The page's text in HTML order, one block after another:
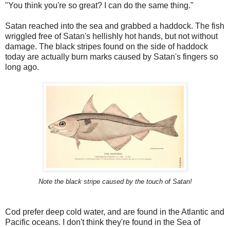
"You think you're so great? I can do the same thing."
Satan reached into the sea and grabbed a haddock. The fish
wriggled free of Satan's hellishly hot hands, but not without
damage. The black stripes found on the side of haddock
today are actually burn marks caused by Satan's fingers so
long ago.
Note the black stripe caused by the touch of Satan!
Cod prefer deep cold water, and are found in the Atlantic and
Pacific oceans. I don't think they're found in the Sea of